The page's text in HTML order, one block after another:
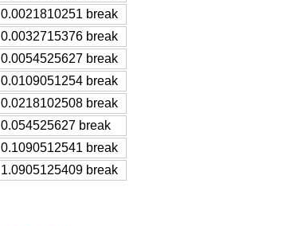
0.0021810251 break
0.0032715376 break
0.0054525627 break
0.0109051254 break
0.0218102508 break
0.054525627 break
0.1090512541 break
1.0905125409 break